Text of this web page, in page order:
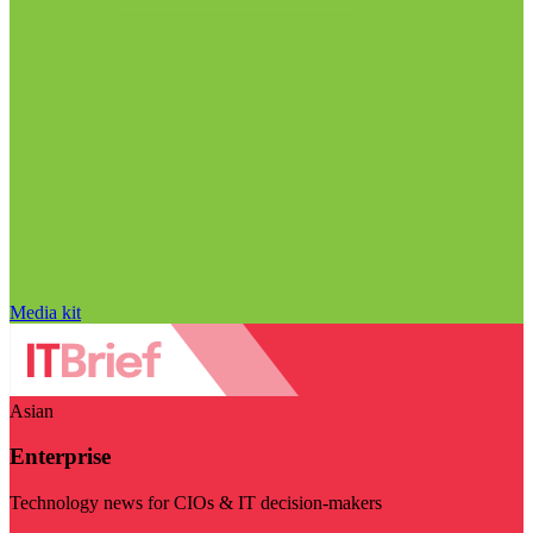
Media kit
Asian
Enterprise
Technology news for CIOs & IT decision-makers